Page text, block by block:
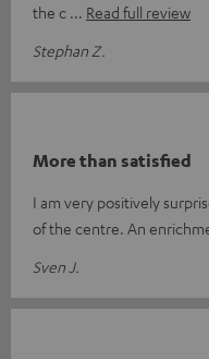
the c
Read full review
Stephan Z.
More than satisfied
I am very positively
of the centre. An
Sven J.